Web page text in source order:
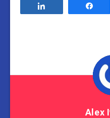
Alex